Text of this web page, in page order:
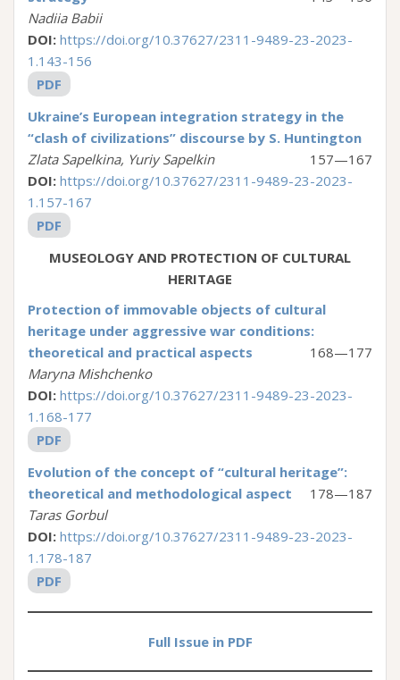
Nadiia Babii
DOI: https://doi.org/10.37627/2311-9489-23-2023-
1.143-156
PDF
Ukraine’s European integration strategy in the
“clash of civilizations” discourse by S. Huntington
157—167
Zlata Sapelkina, Yuriy Sapelkin
DOI: https://doi.org/10.37627/2311-9489-23-2023-
1.157-167
PDF
MUSEOLOGY AND PROTECTION OF CULTURAL
HERITAGE
Protection of immovable objects of cultural
heritage under aggressive war conditions:
theoretical and practical aspects
168—177
Maryna Mishchenko
DOI: https://doi.org/10.37627/2311-9489-23-2023-
1.168-177
PDF
Evolution of the concept of “cultural heritage”:
theoretical and methodological aspect
178—187
Taras Gorbul
DOI: https://doi.org/10.37627/2311-9489-23-2023-
1.178-187
PDF
Full Issue in PDF